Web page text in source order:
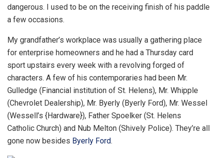
dangerous. I used to be on the receiving finish of his paddle
a few occasions.
My grandfather’s workplace was usually a gathering place
for enterprise homeowners and he had a Thursday card
sport upstairs every week with a revolving forged of
characters. A few of his contemporaries had been Mr.
Gulledge (Financial institution of St. Helens), Mr. Whipple
(Chevrolet Dealership), Mr. Byerly (Byerly Ford), Mr. Wessel
(Wessell’s {Hardware}), Father Spoelker (St. Helens
Catholic Church) and Nub Melton (Shively Police). They’re all
gone now besides Byerly Ford.